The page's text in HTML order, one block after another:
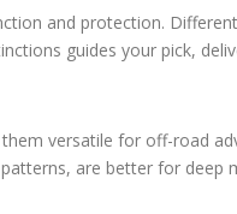
and protection.
guides your pick,
versatile for off-road
are better for deep